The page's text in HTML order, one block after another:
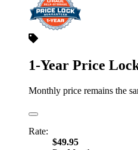
1-Year Price
Monthly price remains the
Rate:
$49.95